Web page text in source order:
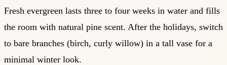
Fresh evergreen lasts three to four weeks in water and fills
the room with natural pine scent. After the holidays, switch
to bare branches (birch, curly willow) in a tall vase for a
minimal winter look.